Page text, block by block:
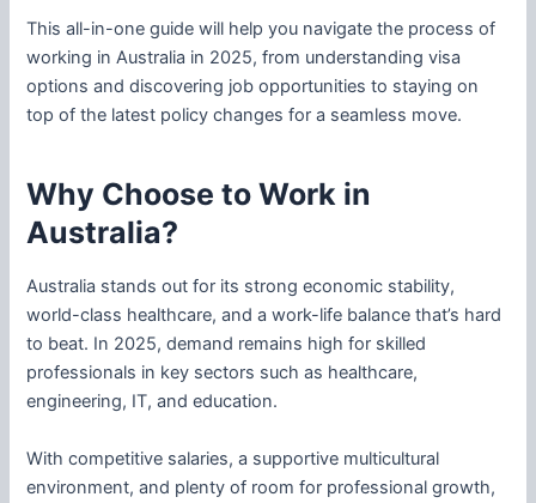
This all-in-one guide will help you navigate the process of
working in Australia in 2025, from understanding visa
options and discovering job opportunities to staying on
top of the latest policy changes for a seamless move.
Why Choose to Work in
Australia?
Australia stands out for its strong economic stability,
world-class healthcare, and a work-life balance that’s hard
to beat. In 2025, demand remains high for skilled
professionals in key sectors such as healthcare,
engineering, IT, and education.
With competitive salaries, a supportive multicultural
environment, and plenty of room for professional growth,